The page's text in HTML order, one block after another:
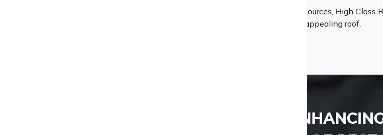
Equipped with expertise and resources, High
weather-resistant, and visually appealing roof.